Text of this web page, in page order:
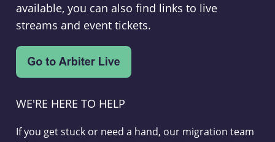
available, you can also find links to live
streams and event tickets.
WE'RE HERE TO HELP
If you get stuck or need a hand, our migration team